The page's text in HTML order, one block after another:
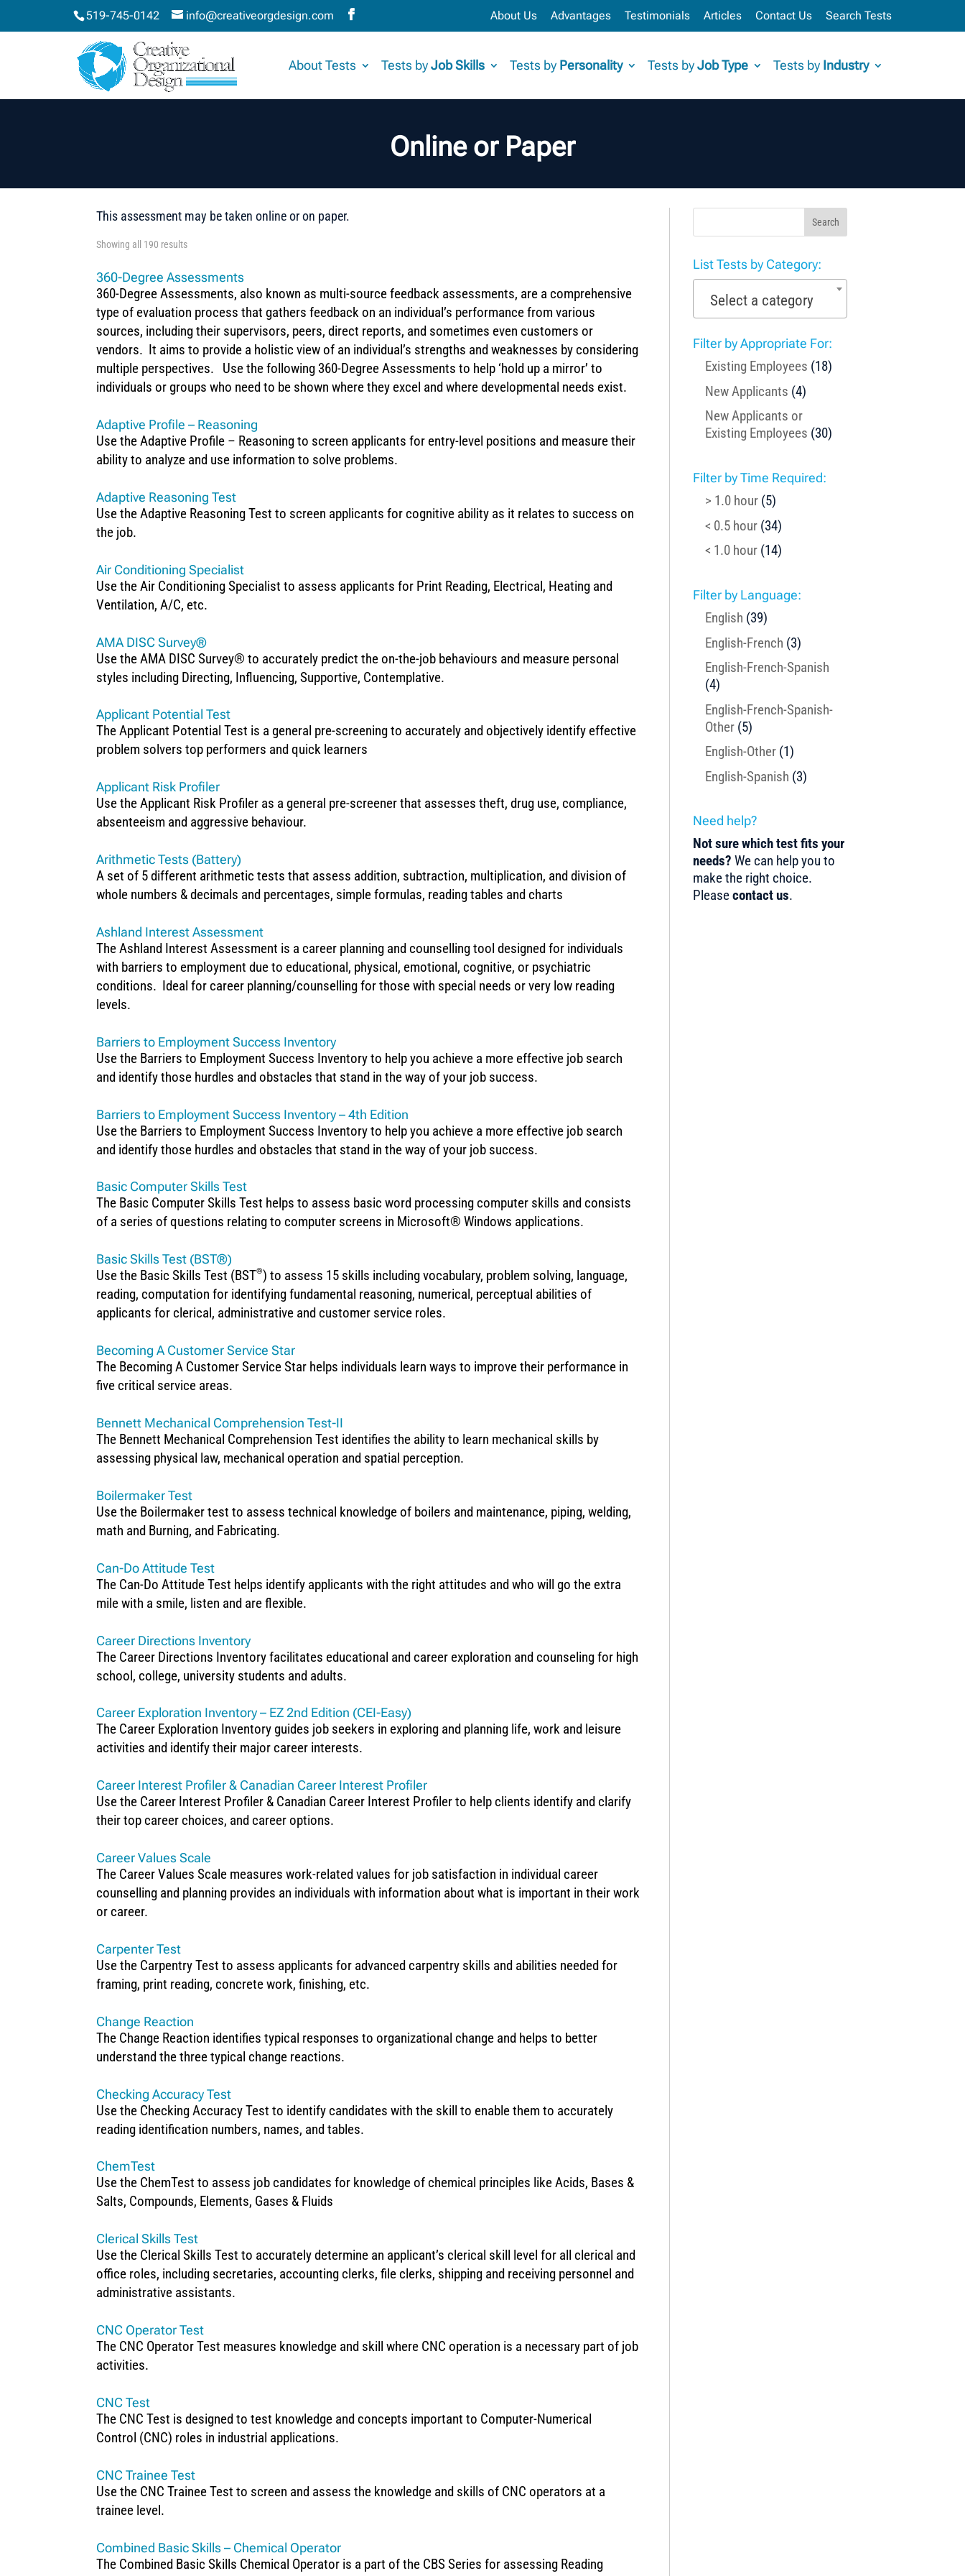
519-745-0142 info@creativeorgdesign.com About Us Advantages Testimonials Articles Contact Us Search Tests
About Tests Tests byJob Skills Tests by Personality Tests byJob Type Tests by Industry
Online or Paper
This assessment may be taken online or on paper.
Showing all 190 results
360-Degree Assessments
360-Degree Assessments, also known as multi-source feedback assessments, are a comprehensive
type of evaluation process that gathers feedback on an individual’s performance from various
sources, including their supervisors, peers, direct reports, and sometimes even customers or
vendors. It aims to provide a holistic view of an individual’s strengths and weaknesses by considering
multiple perspectives. Use the following 360-Degree Assessments to help ‘hold up a mirror’ to
individuals or groups who need to be shown where they excel and where developmental needs exist.
Adaptive Profile – Reasoning
Use the Adaptive Profile – Reasoning to screen applicants for entry-level positions and measure their
ability to analyze and use information to solve problems.
Adaptive Reasoning Test
Use the Adaptive Reasoning Test to screen applicants for cognitive ability as it relates to success on
the job.
Air Conditioning Specialist
Use the Air Conditioning Specialist to assess applicants for Print Reading, Electrical, Heating and
Ventilation, A/C, etc.
AMA DISC Survey®
Use the AMA DISC Survey® to accurately predict the on-the-job behaviours and measure personal
styles including Directing, Influencing, Supportive, Contemplative.
Applicant Potential Test
The Applicant Potential Test is a general pre-screening to accurately and objectively identify effective
problem solvers top performers and quick learners
Applicant Risk Profiler
Use the Applicant Risk Profiler as a general pre-screener that assesses theft, drug use, compliance,
absenteeism and aggressive behaviour.
Arithmetic Tests (Battery)
A set of 5 different arithmetic tests that assess addition, subtraction, multiplication, and division of
whole numbers & decimals and percentages, simple formulas, reading tables and charts
Ashland Interest Assessment
The Ashland Interest Assessment is a career planning and counselling tool designed for individuals
with barriers to employment due to educational, physical, emotional, cognitive, or psychiatric
conditions. Ideal for career planning/counselling for those with special needs or very low reading
levels.
Barriers to Employment Success Inventory
Use the Barriers to Employment Success Inventory to help you achieve a more effective job search
and identify those hurdles and obstacles that stand in the way of your job success.
Barriers to Employment Success Inventory – 4th Edition
Use the Barriers to Employment Success Inventory to help you achieve a more effective job search
and identify those hurdles and obstacles that stand in the way of your job success.
Basic Computer Skills Test
The Basic Computer Skills Test helps to assess basic word processing computer skills and consists
of a series of questions relating to computer screens in Microsoft® Windows applications.
Basic Skills Test (BST®)
Use the Basic Skills Test (BST®) to assess 15 skills including vocabulary, problem solving, language,
reading, computation for identifying fundamental reasoning, numerical, perceptual abilities of
applicants for clerical, administrative and customer service roles.
Becoming A Customer Service Star
The Becoming A Customer Service Star helps individuals learn ways to improve their performance in
five critical service areas.
Bennett Mechanical Comprehension Test-II
The Bennett Mechanical Comprehension Test identifies the ability to learn mechanical skills by
assessing physical law, mechanical operation and spatial perception.
Boilermaker Test
Use the Boilermaker test to assess technical knowledge of boilers and maintenance, piping, welding,
math and Burning, and Fabricating.
Can-Do Attitude Test
The Can-Do Attitude Test helps identify applicants with the right attitudes and who will go the extra
mile with a smile, listen and are flexible.
Career Directions Inventory
The Career Directions Inventory facilitates educational and career exploration and counseling for high
school, college, university students and adults.
Career Exploration Inventory – EZ 2nd Edition (CEI-Easy)
The Career Exploration Inventory guides job seekers in exploring and planning life, work and leisure
activities and identify their major career interests.
Career Interest Profiler & Canadian Career Interest Profiler
Use the Career Interest Profiler & Canadian Career Interest Profiler to help clients identify and clarify
their top career choices, and career options.
Career Values Scale
The Career Values Scale measures work-related values for job satisfaction in individual career
counselling and planning provides an individuals with information about what is important in their work
or career.
Carpenter Test
Use the Carpentry Test to assess applicants for advanced carpentry skills and abilities needed for
framing, print reading, concrete work, finishing, etc.
Change Reaction
The Change Reaction identifies typical responses to organizational change and helps to better
understand the three typical change reactions.
Checking Accuracy Test
Use the Checking Accuracy Test to identify candidates with the skill to enable them to accurately
reading identification numbers, names, and tables.
ChemTest
Use the ChemTest to assess job candidates for knowledge of chemical principles like Acids, Bases &
Salts, Compounds, Elements, Gases & Fluids
Clerical Skills Test
Use the Clerical Skills Test to accurately determine an applicant’s clerical skill level for all clerical and
office roles, including secretaries, accounting clerks, file clerks, shipping and receiving personnel and
administrative assistants.
CNC Operator Test
The CNC Operator Test measures knowledge and skill where CNC operation is a necessary part of job
activities.
CNC Test
The CNC Test is designed to test knowledge and concepts important to Computer-Numerical
Control (CNC) roles in industrial applications.
CNC Trainee Test
Use the CNC Trainee Test to screen and assess the knowledge and skills of CNC operators at a
trainee level.
Combined Basic Skills – Chemical Operator
The Combined Basic Skills Chemical Operator is a part of the CBS Series for assessing Reading
Search
List Tests by Category:
Select a category
Filter by Appropriate For:
Existing Employees (18)
New Applicants (4)
New Applicants or
Existing Employees (30)
Filter by Time Required:
> 1.0 hour (5)
< 0.5 hour (34)
< 1.0 hour (14)
Filter by Language:
English (39)
English-French (3)
English-French-Spanish
(4)
English-French-Spanish-
Other (5)
English-Other (1)
English-Spanish (3)
Need help?
Not sure which test fits your
needs? We can help you to
make the right choice.
Pleasecontact us.